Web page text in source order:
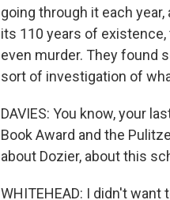
going through it each
its 110 years of
even murder. They found
sort of investigation of
DAVIES: You know, your
Book Award and the
about Dozier, about this
WHITEHEAD: I didn't